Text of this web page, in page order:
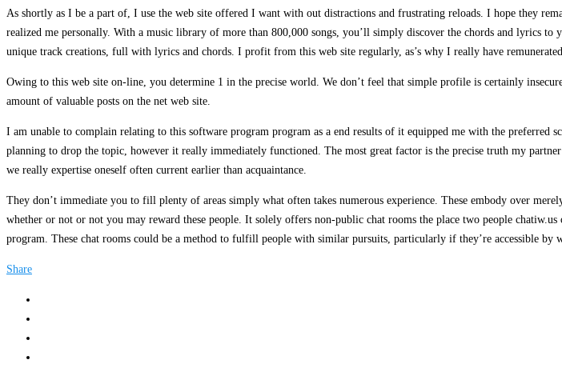
As shortly as I be a part of, I use the web site offered I want with out distractions and frustrating reloads. I hope they
realized me personally. With a music library of more than 800,000 songs, you’ll simply discover the chords and lyrics
unique track creations, full with lyrics and chords. I profit from this web site regularly, as’s why I really have remunerated
Owing to this web site on-line, you determine 1 in the precise world. We don’t feel that simple profile is certainly
amount of valuable posts on the net web site.
I am unable to complain relating to this software program program as a end results of it equipped me with the
planning to drop the topic, however it really immediately functioned. The most great factor is the precise truth my
we really expertise oneself often current earlier than acquaintance.
They don’t immediate you to fill plenty of areas simply what often takes numerous experience. These embody over
whether or not or not you may reward these people. It solely offers non-public chat rooms the place two people
program. These chat rooms could be a method to fulfill people with similar pursuits, particularly if they’re accessible by
Share